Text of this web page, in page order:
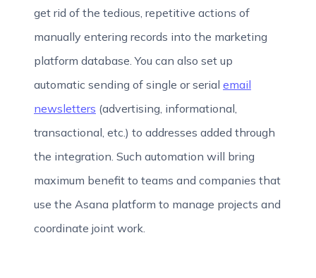
get rid of the tedious, repetitive actions of
manually entering records into the marketing
platform database. You can also set up
automatic sending of single or serial email
newsletters (advertising, informational,
transactional, etc.) to addresses added through
the integration. Such automation will bring
maximum benefit to teams and companies that
use the Asana platform to manage projects and
coordinate joint work.